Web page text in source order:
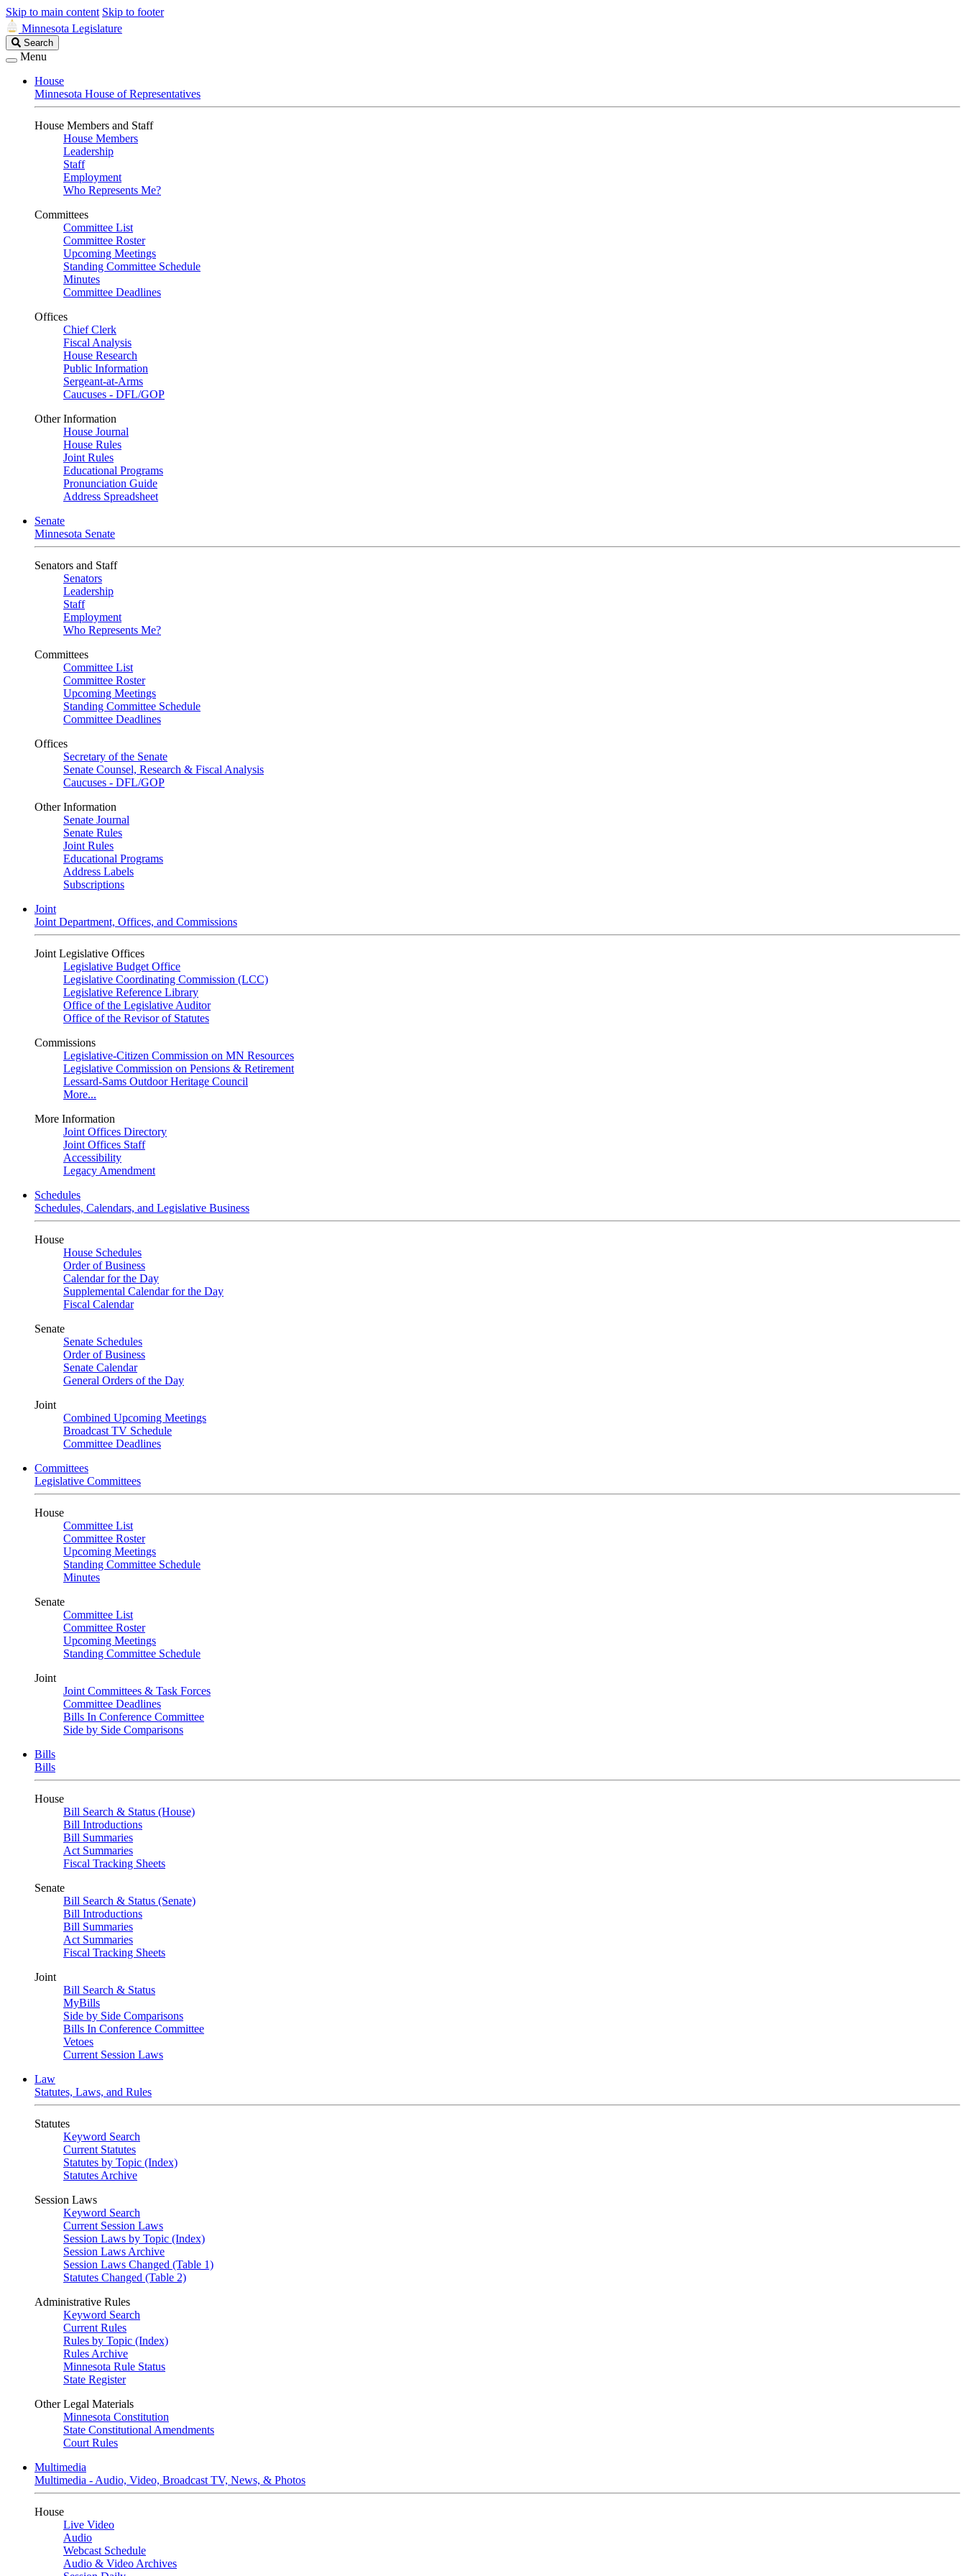
Skip to main content Skip to footer
Minnesota Legislature
Search
Legislature
Search
Menu
House
Minnesota House of Representatives
House Members and Staff
House Members
Leadership
Staff
Employment
Who Represents Me?
Committees
Committee List
Committee Roster
Upcoming Meetings
Standing Committee Schedule
Minutes
Committee Deadlines
Offices
Chief Clerk
Fiscal Analysis
House Research
Public Information
Sergeant-at-Arms
Caucuses - DFL/GOP
Other Information
House Journal
House Rules
Joint Rules
Educational Programs
Pronunciation Guide
Address Spreadsheet
Senate
Minnesota Senate
Senators and Staff
Senators
Leadership
Staff
Employment
Who Represents Me?
Committees
Committee List
Committee Roster
Upcoming Meetings
Standing Committee Schedule
Committee Deadlines
Offices
Secretary of the Senate
Senate Counsel, Research & Fiscal Analysis
Caucuses - DFL/GOP
Other Information
Senate Journal
Senate Rules
Joint Rules
Educational Programs
Address Labels
Subscriptions
Joint
Joint Department, Offices, and Commissions
Joint Legislative Offices
Legislative Budget Office
Legislative Coordinating Commission (LCC)
Legislative Reference Library
Office of the Legislative Auditor
Office of the Revisor of Statutes
Commissions
Legislative-Citizen Commission on MN Resources
Legislative Commission on Pensions & Retirement
Lessard-Sams Outdoor Heritage Council
More...
More Information
Joint Offices Directory
Joint Offices Staff
Accessibility
Legacy Amendment
Schedules
Schedules, Calendars, and Legislative Business
House
House Schedules
Order of Business
Calendar for the Day
Supplemental Calendar for the Day
Fiscal Calendar
Senate
Senate Schedules
Order of Business
Senate Calendar
General Orders of the Day
Joint
Combined Upcoming Meetings
Broadcast TV Schedule
Committee Deadlines
Committees
Legislative Committees
House
Committee List
Committee Roster
Upcoming Meetings
Standing Committee Schedule
Minutes
Senate
Committee List
Committee Roster
Upcoming Meetings
Standing Committee Schedule
Joint
Joint Committees & Task Forces
Committee Deadlines
Bills In Conference Committee
Side by Side Comparisons
Bills
Bills
House
Bill Search & Status (House)
Bill Introductions
Bill Summaries
Act Summaries
Fiscal Tracking Sheets
Senate
Bill Search & Status (Senate)
Bill Introductions
Bill Summaries
Act Summaries
Fiscal Tracking Sheets
Joint
Bill Search & Status
MyBills
Side by Side Comparisons
Bills In Conference Committee
Vetoes
Current Session Laws
Law
Statutes, Laws, and Rules
Statutes
Keyword Search
Current Statutes
Statutes by Topic (Index)
Statutes Archive
Session Laws
Keyword Search
Current Session Laws
Session Laws by Topic (Index)
Session Laws Archive
Session Laws Changed (Table 1)
Statutes Changed (Table 2)
Administrative Rules
Keyword Search
Current Rules
Rules by Topic (Index)
Rules Archive
Minnesota Rule Status
State Register
Other Legal Materials
Minnesota Constitution
State Constitutional Amendments
Court Rules
Multimedia
Multimedia - Audio, Video, Broadcast TV, News, & Photos
House
Live Video
Audio
Webcast Schedule
Audio & Video Archives